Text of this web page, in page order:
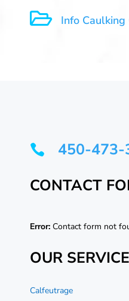
 Info

450-473-
CONTACT
Error: Contact form not
OUR
Calfeutrage